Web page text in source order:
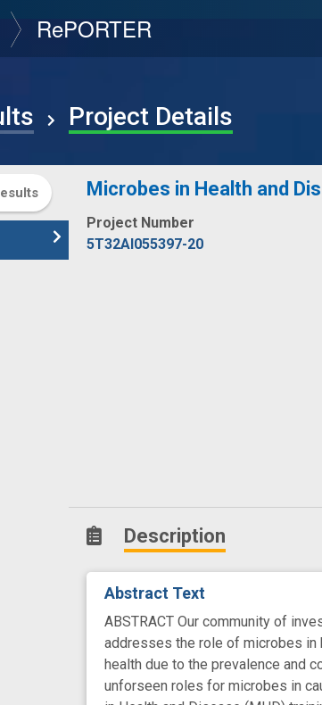
RePORTER
Project Details
Microbes in Health and
Project Number
5T32AI055397-20
Description
Abstract Text
ABSTRACT Our community of
addresses the role of microbes in
health due to the prevalence and
unforseen roles for microbes in